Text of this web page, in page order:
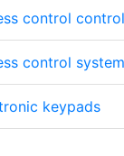
control
control
keypads